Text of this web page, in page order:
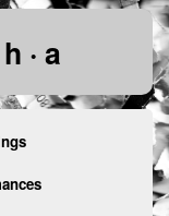
· a